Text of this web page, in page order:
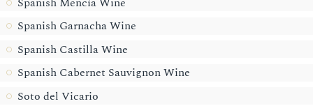
Spanish Garnacha Wine
Spanish Castilla Wine
Spanish Cabernet Sauvignon Wine
Soto del Vicario